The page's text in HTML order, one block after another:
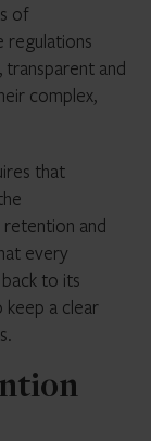
of
regulations
and
complex,
that
retention and
every
to its
a clear